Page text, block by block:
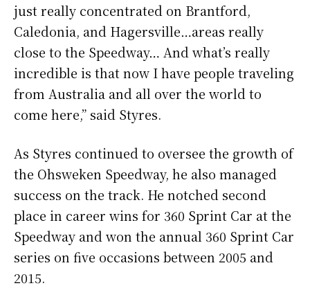
just really concentrated on Brantford,
Caledonia, and Hagersville…areas really
close to the Speedway… And what’s really
incredible is that now I have people traveling
from Australia and all over the world to
come here,” said Styres.
As Styres continued to oversee the growth of
the Ohsweken Speedway, he also managed
success on the track. He notched second
place in career wins for 360 Sprint Car at the
Speedway and won the annual 360 Sprint Car
series on five occasions between 2005 and
2015.